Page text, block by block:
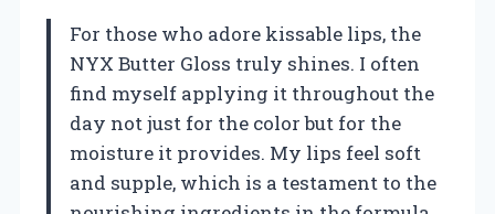
For those who adore kissable lips, the
NYX Butter Gloss truly shines. I often
find myself applying it throughout the
day not just for the color but for the
moisture it provides. My lips feel soft
and supple, which is a testament to the